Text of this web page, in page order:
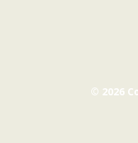
© 2026